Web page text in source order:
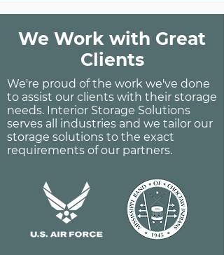
We Work with Great
Clients
We're proud of the work we've done
to assist our clients with their storage
needs. Interior Storage Solutions
serves all industries and we tailor our
storage solutions to the exact
requirements of our partners.